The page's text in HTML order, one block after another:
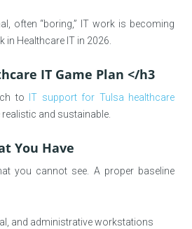
often “boring,” IT work is becoming
Healthcare IT in 2026.
IT Game Plan </h3
to
IT support for Tulsa healthcare
and sustainable.
You Have
you cannot see. A proper baseline
and administrative workstations